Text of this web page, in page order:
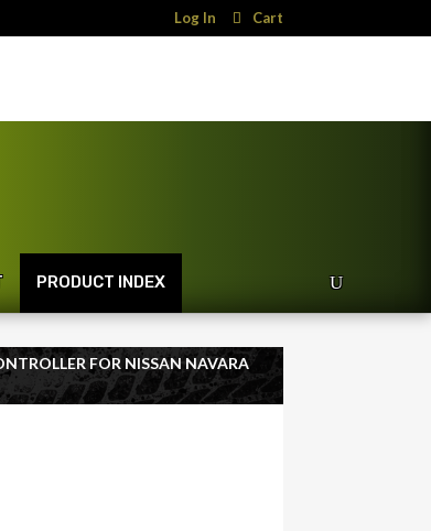
Log In Cart
PRODUCT INDEX
FOR NISSAN NAVARA